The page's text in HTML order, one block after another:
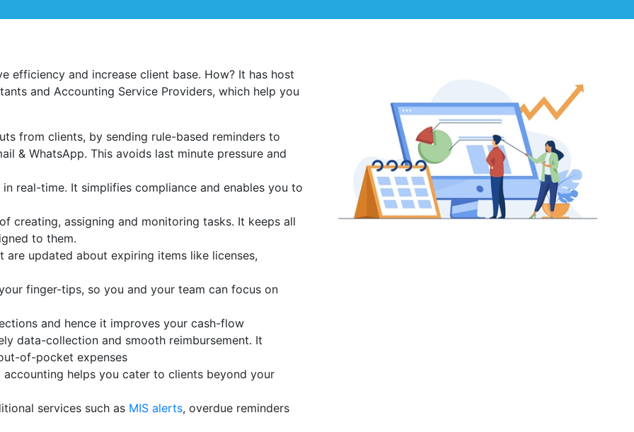
Read more ...
Read more ...
efficiency and increase client base. How? It has host
and Accounting Service Providers, which help you
from clients, by sending rule-based reminders to
& WhatsApp. This avoids last minute pressure and
real-time. It simplifies compliance and enables you to
creating, assigning and monitoring tasks. It keeps all
to them.
are updated about expiring items like licenses,
finger-tips, so you and your team can focus on
and hence it improves your cash-flow
data-collection and smooth reimbursement. It
of-pocket expenses
helps you cater to clients beyond your
services such as MIS alerts, overdue reminders